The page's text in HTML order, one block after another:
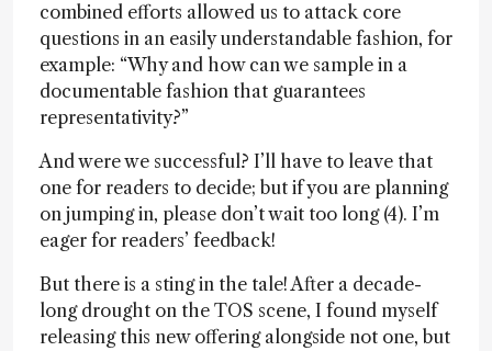
combined efforts allowed us to attack core
questions in an easily understandable fashion, for
example: “Why and how can we sample in a
documentable fashion that guarantees
representativity?”
And were we successful? I’ll have to leave that
one for readers to decide; but if you are planning
on jumping in, please don’t wait too long (4). I’m
eager for readers’ feedback!
But there is a sting in the tale! After a decade-
long drought on the TOS scene, I found myself
releasing this new offering alongside not one, but